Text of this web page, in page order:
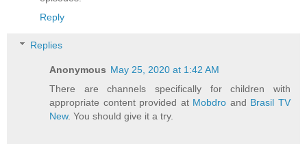
Reply
Replies
Anonymous May 25, 2020 at 1:42 AM
There are channels specifically for children with
appropriate content provided at Mobdro and Brasil TV
New. You should give it a try.